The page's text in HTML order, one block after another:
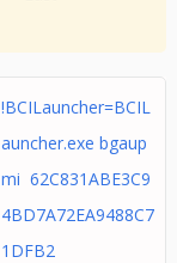
!BCILauncher=BCIL
auncher.exe bgaup
mi 62C831ABE3C9
4BD7A72EA9488C7
1DFB2